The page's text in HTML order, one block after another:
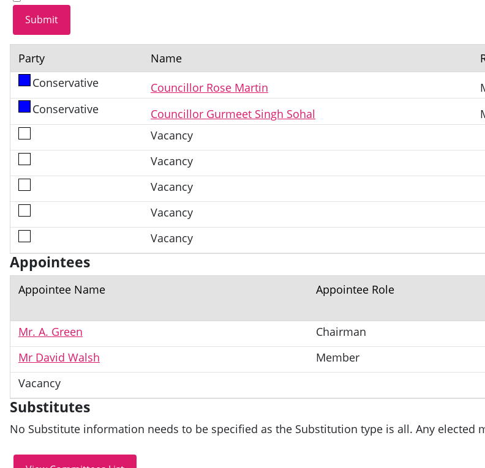
Party Name
Conservative
Councillor Rose Martin
Conservative
Councillor Gurmeet Singh Sohal
Vacancy
Vacancy
Vacancy
Vacancy
Vacancy
Appointees
Appointee Name Appointee Role
Mr. A. Green
Chairman
Mr David Walsh
Member
Vacancy
Substitutes
No Substitute information needs to be specified as the Substitution type is all. Any elected